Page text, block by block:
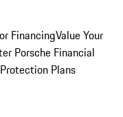
FinancingValue Your
Porsche Financial
Plans